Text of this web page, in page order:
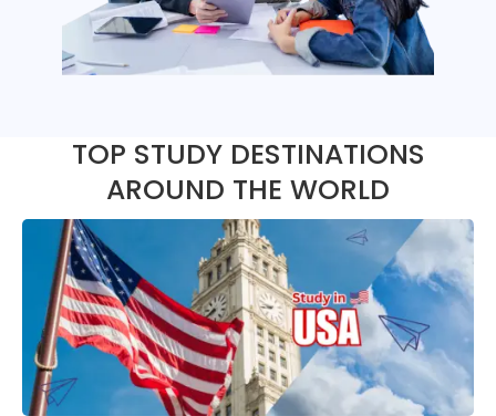
TOP STUDY DESTINATIONS
AROUND THE WORLD